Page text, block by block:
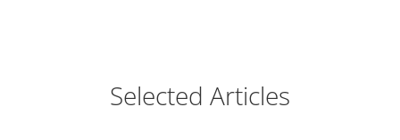
Selected Articles